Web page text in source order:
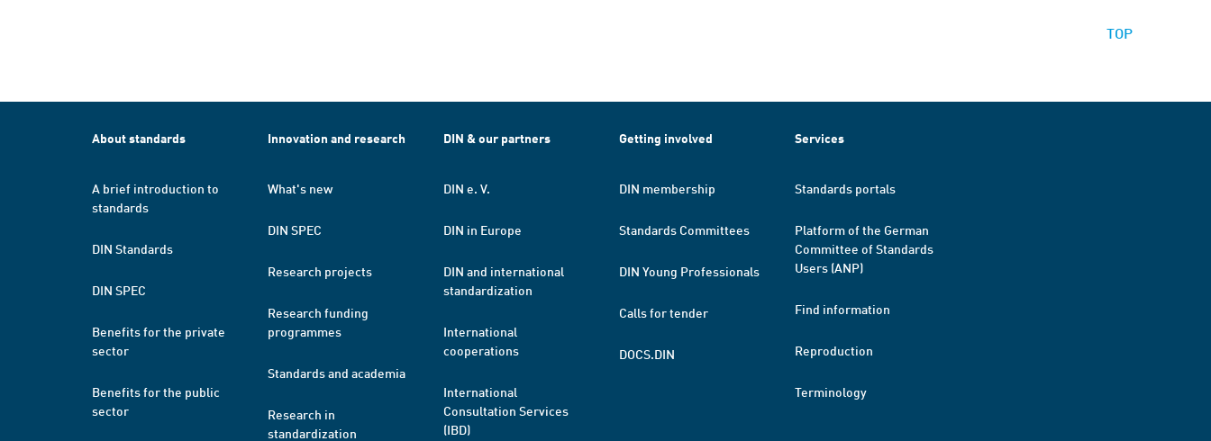
TOP
About standards
A brief introduction to
standards
DIN Standards
DIN SPEC
Benefits for the private
sector
Benefits for the public
sector
Innovation and research
What's new
DIN SPEC
Research projects
Research funding
programmes
Standards and academia
Research in
standardization
DIN & our partners
DIN e. V.
DIN in Europe
DIN and international
standardization
International
cooperations
International
Consultation Services
(IBD)
Getting involved
DIN membership
Standards Committees
DIN Young Professionals
Calls for tender
DOCS.DIN
Services
Standards portals
Platform of the German
Committee of Standards
Users (ANP)
Find information
Reproduction
Terminology